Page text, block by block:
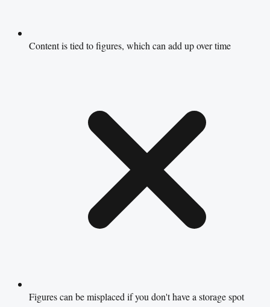
Content is tied to figures, which can add up over time
Figures can be misplaced if you don't have a storage spot